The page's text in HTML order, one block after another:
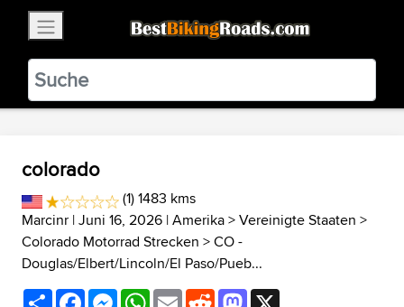
BestBikingRoads
Static Motion3.99 - In Google Play
VIEW
colorado
(1) 1483 kms
Marcinr | Juni 16, 2026 |Amerika>Vereinigte Staaten >
Colorado Motorrad Strecken >CO -
Douglas/Elbert/Lincoln/El Paso/Pueb...
ShareFacebookMessenger
WhatsApp
EmailRedditMastodon